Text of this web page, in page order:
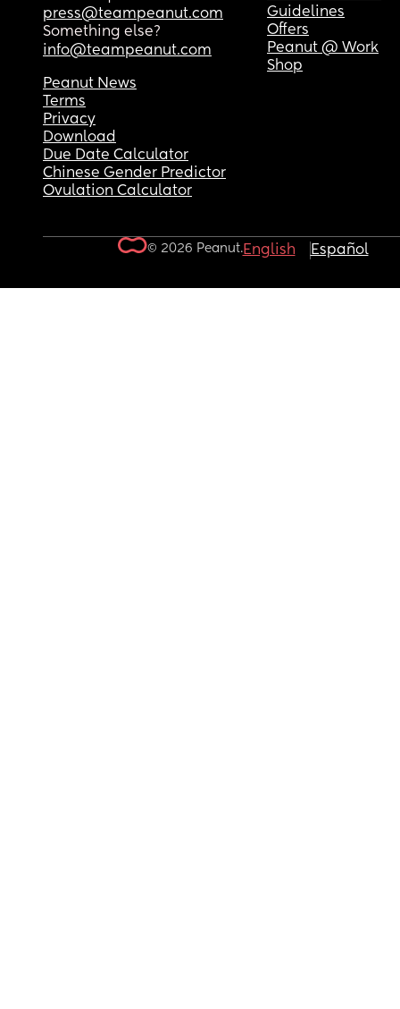
press@teampeanut.com
Something else?
info@teampeanut.com
Guidelines
Offers
Peanut @ Work
Shop
Peanut News
Terms
Privacy
Download
Due Date Calculator
Chinese Gender Predictor
Ovulation Calculator
© 2026 Peanut.English Español